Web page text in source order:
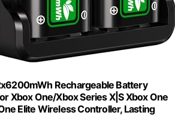
Rechargeable Battery
Xbox One/Xbox Series X|S Xbox One
Elite Wireless Controller, Lasting